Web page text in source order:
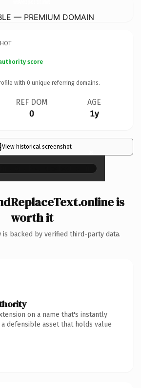
— PREMIUM DOMAIN
score
with 0 unique referring domains.
REF DOM
0
AGE
1y
View historical screenshot ×
is
worth it
is backed by verified third-party data.
on a name that's instantly
defensible asset that holds value